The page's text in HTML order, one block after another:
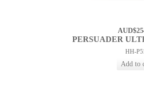
PERSUADER
HH-